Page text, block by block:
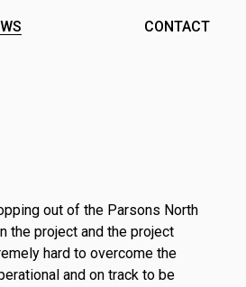
CONTACT
out of the Parsons North
the project and the project
hard to overcome the
and on track to be